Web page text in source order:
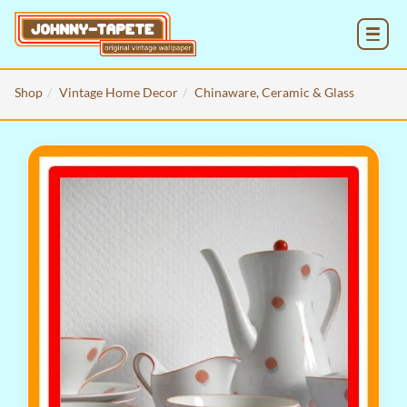
Shop Vintage Home Decor Chinaware, Ceramic & Glass